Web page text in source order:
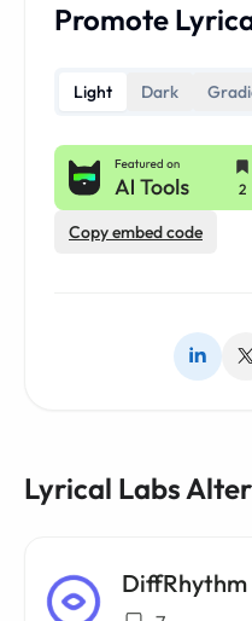
Promote
Light Dark
Copy embed code
Lyrical Labs
DiffRhythm